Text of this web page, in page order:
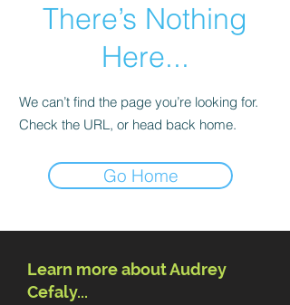
There’s Nothing
Here...
We can’t find the page you’re looking for.
Check the URL, or head back home.
Go Home
Learn more about Audrey
Cefaly...